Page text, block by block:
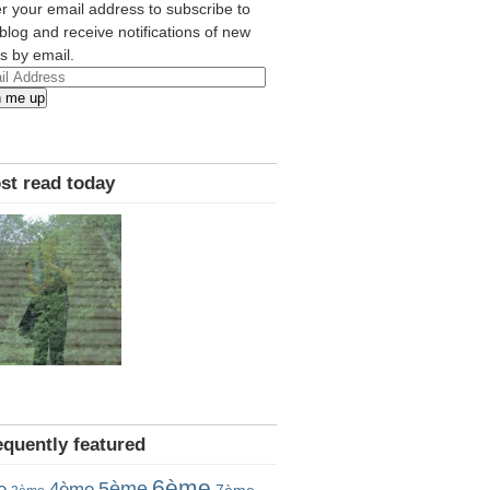
your email address to subscribe to
and receive notifications of new
by email.
me up
read today
featured